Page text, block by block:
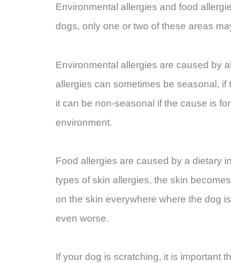
Environmental allergies and food
dogs, only one or two of these areas
Environmental allergies are caused by
allergies can sometimes be seasonal,
it can be non-seasonal if the cause is
environment.
Food allergies are caused by a dietary
types of skin allergies, the skin
on the skin everywhere where the dog
even worse.
If your dog is scratching, it is important